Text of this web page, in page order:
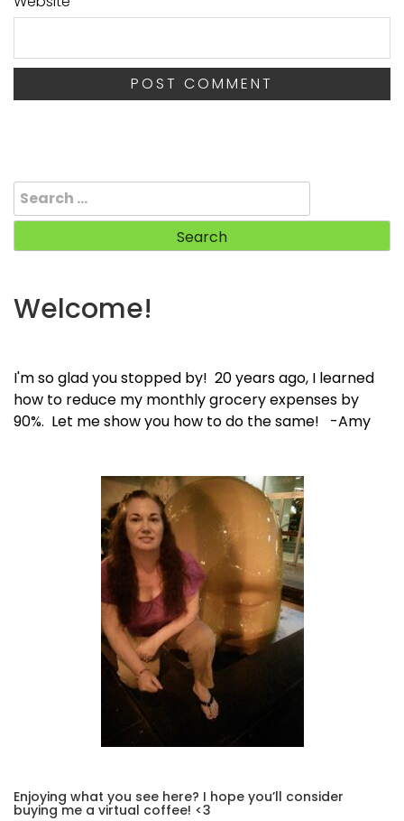
Search
for:
Welcome!
I'm so glad you stopped by! 20 years ago, I learned
how to reduce my monthly grocery expenses by
90%. Let me show you how to do the same! -Amy
Enjoying what you see here? I hope you’ll consider
buying me a virtual coffee! <3